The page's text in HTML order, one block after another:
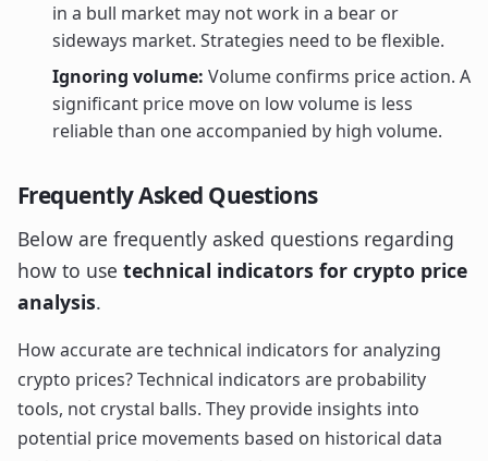
in a bull market may not work in a bear or
sideways market. Strategies need to be flexible.
Ignoring volume: Volume confirms price action. A
significant price move on low volume is less
reliable than one accompanied by high volume.
Frequently Asked Questions
Below are frequently asked questions regarding
how to use technical indicators for crypto price
analysis.
How accurate are technical indicators for analyzing
crypto prices? Technical indicators are probability
tools, not crystal balls. They provide insights into
potential price movements based on historical data